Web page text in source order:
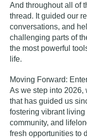
And throughout all of
thread. It guided our
conversations, and
challenging parts of
the most powerful
life.
Moving Forward:
As we step into 2026,
that has guided us
fostering vibrant
community, and
fresh opportunities to